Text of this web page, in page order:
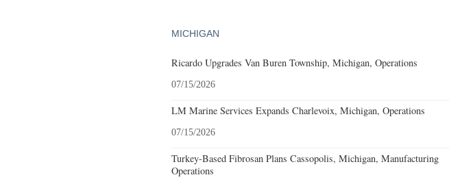
MICHIGAN
Ricardo Upgrades Van Buren Township, Michigan, Operations
07/15/2026
LM Marine Services Expands Charlevoix, Michigan, Operations
07/15/2026
Turkey-Based Fibrosan Plans Cassopolis, Michigan, Manufacturing
Operations